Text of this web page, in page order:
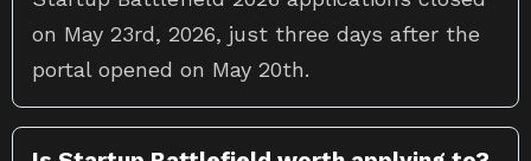
on May 23rd, 2026, just three days after the
portal opened on May 20th.